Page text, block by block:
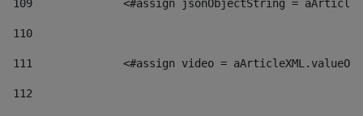
109
<#assign jsonObjectString =
110
111
<#assign video =
112